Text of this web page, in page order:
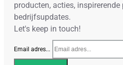
producten, acties, inspirerende
bedrijfsupdates.
Let's keep in touch!
Email adres...